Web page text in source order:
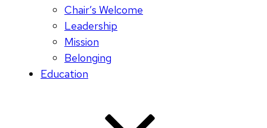
Chair’s Welcome
Leadership
Mission
Belonging
Education